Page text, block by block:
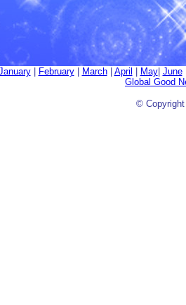
| February| March| April May| June
Global Good
©